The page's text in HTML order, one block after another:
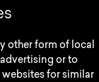
other form of local
or to
websites for similar